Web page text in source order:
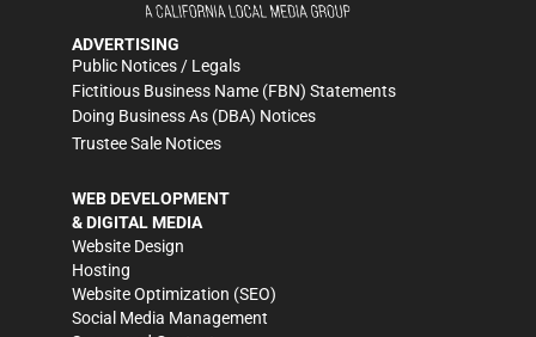
ADVERTISING
Public Notices / Legals
Fictitious Business Name (FBN) Statements
Doing Business As (DBA) Notices
Trustee Sale Notices
WEB DEVELOPMENT
& DIGITAL MEDIA
Website Design
Hosting
Website Optimization (SEO)
Social Media Management